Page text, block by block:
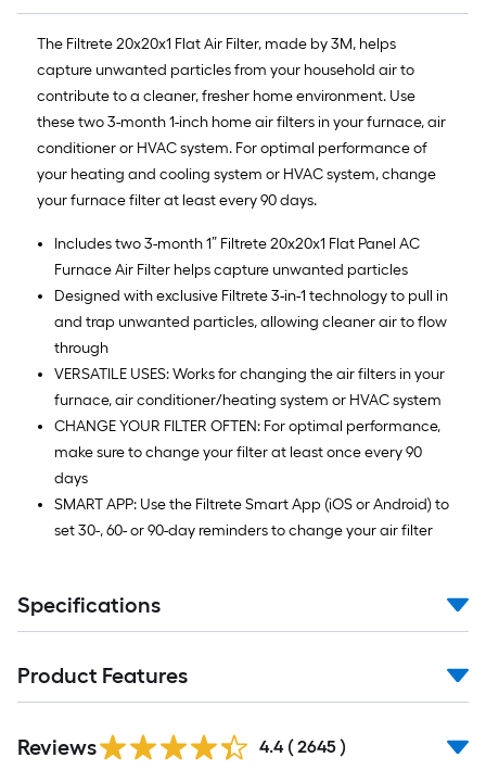
The Filtrete 20x20x1 Flat Air Filter, made by 3M, helps
capture unwanted particles from your household air to
contribute to a cleaner, fresher home environment. Use
these two 3-month 1-inch home air filters in your furnace, air
conditioner or HVAC system. For optimal performance of
your heating and cooling system or HVAC system, change
your furnace filter at least every 90 days.
Includes two 3-month 1” Filtrete 20x20x1 Flat Panel AC
Furnace Air Filter helps capture unwanted particles
Designed with exclusive Filtrete 3-in-1 technology to pull in
and trap unwanted particles, allowing cleaner air to flow
through
VERSATILE USES: Works for changing the air filters in your
furnace, air conditioner/heating system or HVAC system
CHANGE YOUR FILTER OFTEN: For optimal performance,
make sure to change your filter at least once every 90
days
SMART APP: Use the Filtrete Smart App (iOS or Android) to
set 30-, 60- or 90-day reminders to change your air filter
Specifications
Product Features
All
Reviews 4.4 ( 2645 )